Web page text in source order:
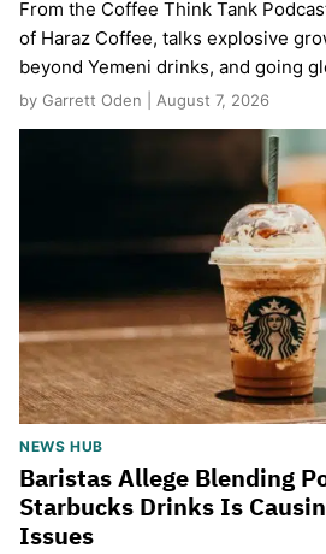
From the Coffee Think Tank
of Haraz Coffee, talks explosive
beyond Yemeni drinks, and going
by Garrett Oden | August 7, 2026
NEWS HUB
Baristas Allege Blending
Starbucks Drinks Is
Issues